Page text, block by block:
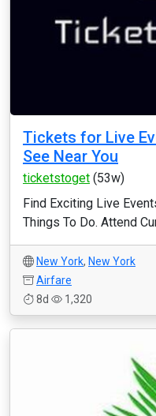
Tickets for Live
See Near You
ticketstoget (53w)
Find Exciting Live
Things To Do. Attend
New York, New York
Airfare
8d
1,320